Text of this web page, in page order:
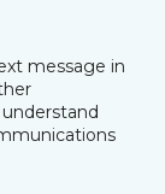
message in